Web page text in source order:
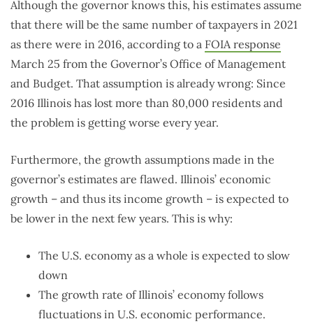
Although the governor knows this, his estimates assume
that there will be the same number of taxpayers in 2021
as there were in 2016, according to a FOIA response
March 25 from the Governor’s Office of Management
and Budget. That assumption is already wrong: Since
2016 Illinois has lost more than 80,000 residents and
the problem is getting worse every year.
Furthermore, the growth assumptions made in the
governor’s estimates are flawed. Illinois’ economic
growth – and thus its income growth – is expected to
be lower in the next few years. This is why:
The U.S. economy as a whole is expected to slow
down
The growth rate of Illinois’ economy follows
fluctuations in U.S. economic performance.